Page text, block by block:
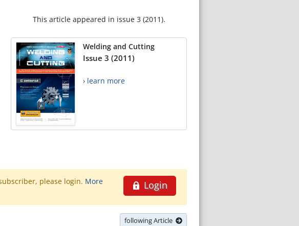
This article appeared in issue 3 (2011).
Welding and Cutting
Issue 3 (2011)
› learn more
Login
please login. More
following Article